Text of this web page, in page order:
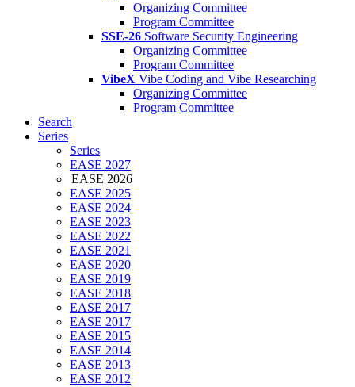
Organizing Committee
Program Committee
SSE-26 Software Security Engineering
Organizing Committee
Program Committee
VibeX Vibe Coding and Vibe Researching
Organizing Committee
Program Committee
Search
Series
Series
EASE 2027
EASE 2026
EASE 2025
EASE 2024
EASE 2023
EASE 2022
EASE 2021
EASE 2020
EASE 2019
EASE 2018
EASE 2017
EASE 2017
EASE 2015
EASE 2014
EASE 2013
EASE 2012